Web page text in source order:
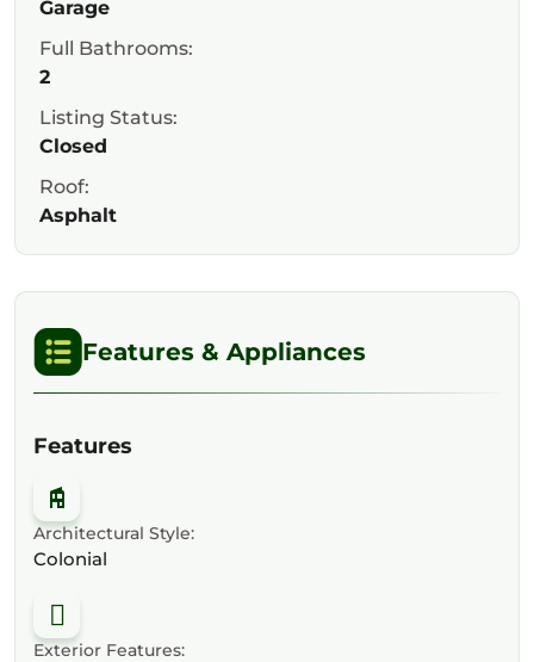
Garage
Full Bathrooms:
2
Listing Status:
Closed
Roof:
Asphalt
Features & Appliances
Features
Architectural Style:
Colonial
Exterior Features: